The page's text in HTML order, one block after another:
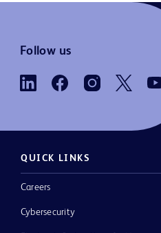
Follow us
QUICK LINKS
Careers
Cybersecurity